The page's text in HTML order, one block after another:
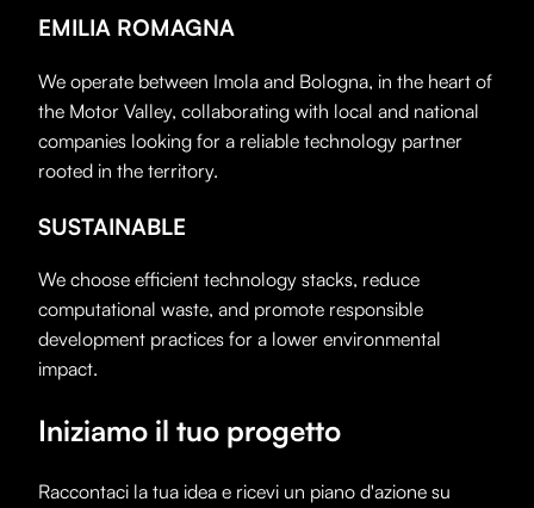
EMILIA ROMAGNA
We operate between Imola and Bologna, in the heart of
the Motor Valley, collaborating with local and national
companies looking for a reliable technology partner
rooted in the territory.
SUSTAINABLE
We choose efficient technology stacks, reduce
computational waste, and promote responsible
development practices for a lower environmental
impact.
Iniziamo il tuo progetto
Raccontaci la tua idea e ricevi un piano d'azione su